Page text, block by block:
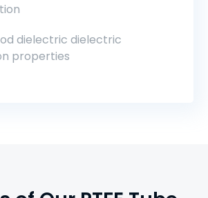
dielectric dielectric
properties